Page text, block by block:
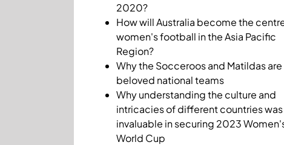
2020?
How will Australia become the
women's football in the Asia Pacific
Region?
Why the Socceroos and Matildas are
beloved national teams
Why understanding the culture and
intricacies of different countries was
invaluable in securing 2023
World Cup